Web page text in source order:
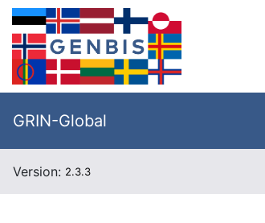
GRIN-Global
Version: 2.3.3